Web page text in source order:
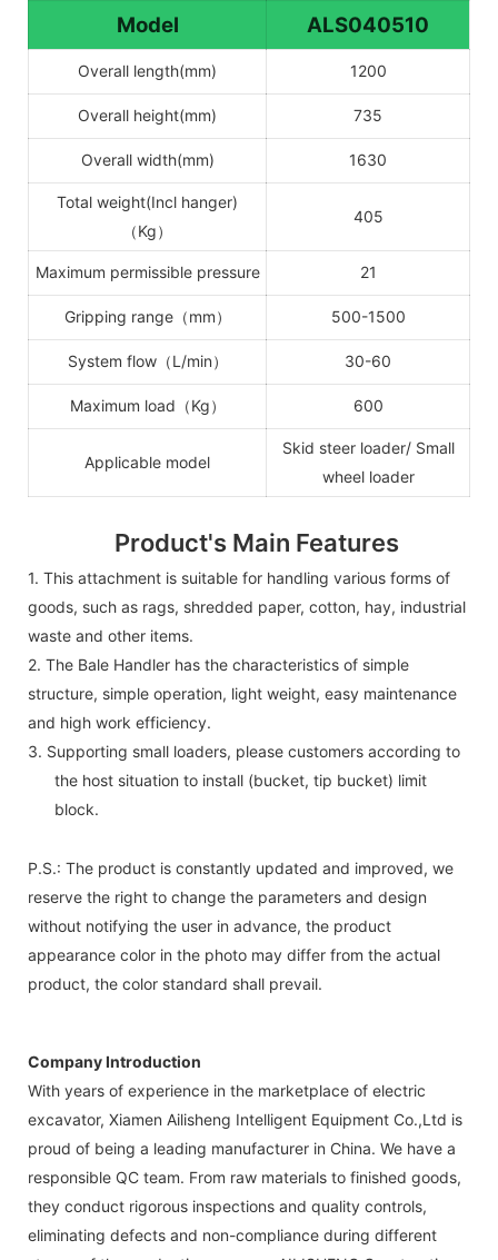
Model ALS040510
Overall length(mm) 1200
Overall height(mm) 735
Overall width(mm) 1630
Total weight(Incl hanger)
（Kg）
405
Maximum permissible pressure 21
Gripping range（mm） 500-1500
System flow（L/min） 30-60
Maximum load（Kg） 600
Applicable model
Skid steer loader/ Small
wheel loader
Product's Main Features
1. This attachment is suitable for handling various forms of
goods, such as rags, shredded paper, cotton, hay, industrial
waste and other items.
2. The Bale Handler has the characteristics of simple
structure, simple operation, light weight, easy maintenance
and high work efficiency.
3. Supporting small loaders, please customers according to
the host situation to install (bucket, tip bucket) limit
block.
P.S.: The product is constantly updated and improved, we
reserve the right to change the parameters and design
without notifying the user in advance, the product
appearance color in the photo may differ from the actual
product, the color standard shall prevail.
Company Introduction
With years of experience in the marketplace of electric
excavator, Xiamen Ailisheng Intelligent Equipment Co.,Ltd is
proud of being a leading manufacturer in China. We have a
responsible QC team. From raw materials to finished goods,
they conduct rigorous inspections and quality controls,
eliminating defects and non-compliance during different